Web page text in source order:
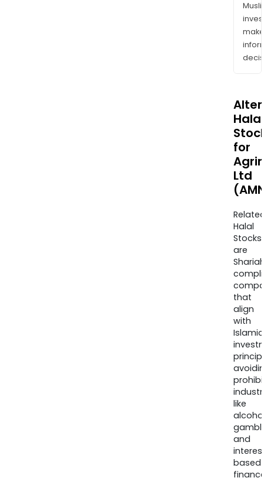
make
Halal
for
Ltd
Halal
Stocks
are
that
align
with
Islamic
like
and
based